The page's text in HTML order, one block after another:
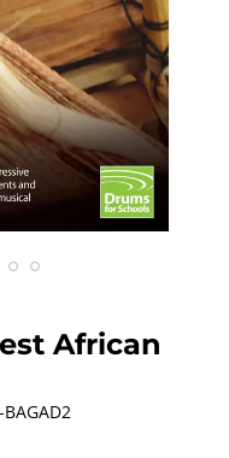
African
BAGAD2